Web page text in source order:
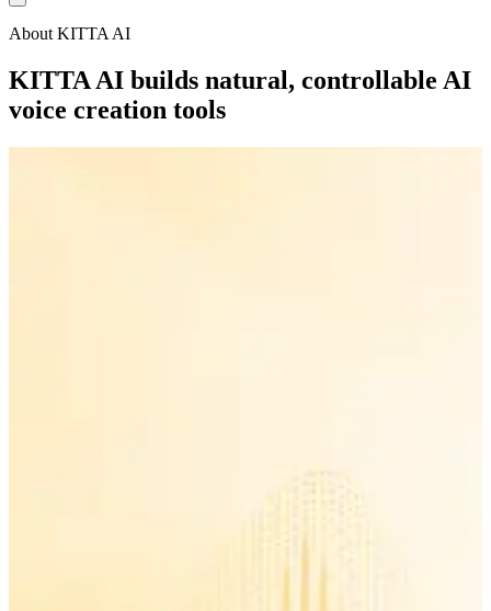
About KITTA AI
KITTA AI builds natural, controllable AI
voice creation tools